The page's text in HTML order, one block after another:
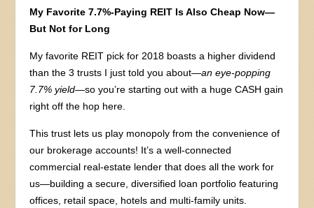
My Favorite 7.7%-Paying REIT IsAlso Cheap Now—
But Not for Long
My favorite REIT pick for 2018 boasts a higher dividend
than the 3 trusts I just told you about—an eye-popping
7.7% yield—so you’re starting out with a huge CASH gain
right off the hop here.
This trust lets us play monopoly from the convenience of
our brokerage accounts! It’s a well-connected
commercial real-estate lender that does all the work for
us—building a secure, diversified loan portfolio featuring
offices, retail space, hotels and multi-family units.